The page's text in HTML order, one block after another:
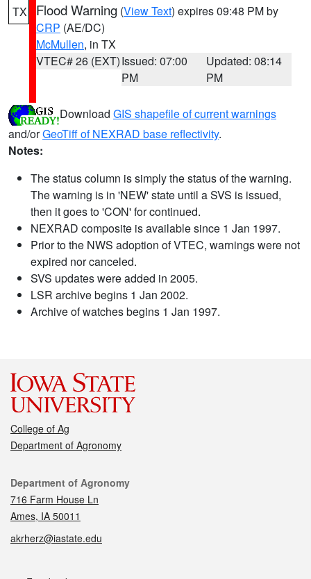
TX Flood Warning (View Text) expires 09:48 PM by
CRP (AE/DC)
McMullen, in TX
VTEC# 26 (EXT)Issued: 07:00
PM
Updated: 08:14
PM
Download GIS shapefile of current warnings
and/orGeoTiff of NEXRAD base reflectivity.
Notes:
The status column is simply the status of the warning.
The warning is in 'NEW' state until a SVS is issued,
then it goes to 'CON' for continued.
NEXRAD composite is available since 1 Jan 1997.
Prior to the NWS adoption of VTEC, warnings were not
expired nor canceled.
SVS updates were added in 2005.
LSR archive begins 1 Jan 2002.
Archive of watches begins 1 Jan 1997.
College of Ag
Department of Agronomy
Contact
Department of Agronomy
716 Farm House Ln
Ames, IA 50011
akrherz@iastate.edu